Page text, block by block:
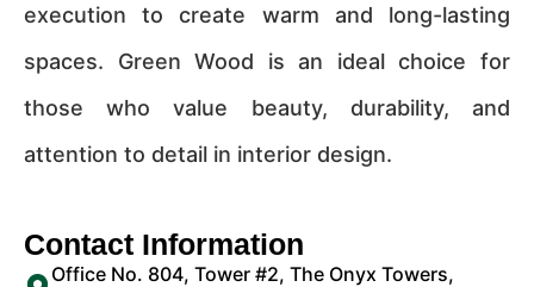
execution to create warm and long-lasting
spaces. Green Wood is an ideal choice for
those who value beauty, durability, and
attention to detail in interior design.
Contact Information
Office No. 804, Tower #2, The Onyx Towers,